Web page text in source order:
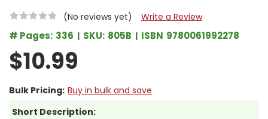
(No reviews yet) Write a Review
# Pages: 336 SKU: 805B ISBN 9780061992278
$10.99
Bulk Pricing: Buy in bulk and save
Short Description: